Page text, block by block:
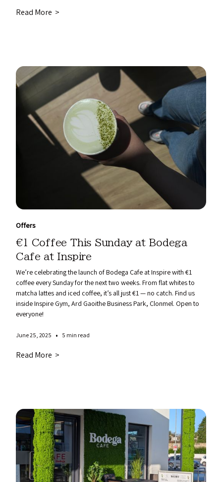
Read More >
Offers
€1 Coffee This Sunday at Bodega
Cafe at Inspire
We’re celebrating the launch of Bodega Cafe at Inspire with €1
coffee every Sunday for the next two weeks. From flat whites to
matcha lattes and iced coffee, it’s all just €1 — no catch. Find us
inside Inspire Gym, Ard Gaoithe Business Park, Clonmel. Open to
everyone!
June 25, 2025 • 5 min read
Read More >